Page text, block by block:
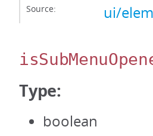
Source: ui/
Type:
boolean